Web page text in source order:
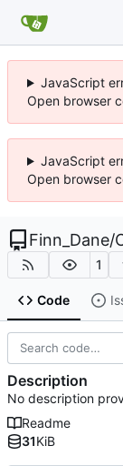
JavaScript
Open browser
JavaScript
Open browser
Finn_Dane/
1
Code
Description
No description
Readme
31KiB